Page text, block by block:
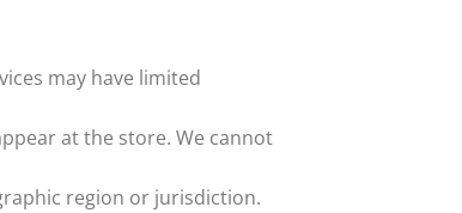
may have limited
at the store. We cannot
region or jurisdiction.